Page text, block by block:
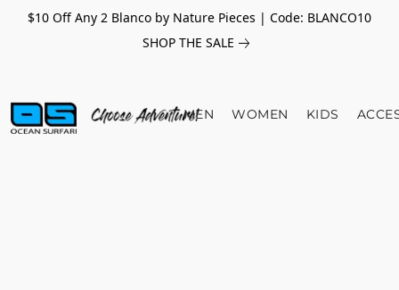
$10 Off Any 2 Blanco by Nature Pieces | Code: BLANCO10
SHOP THE SALE
MEN WOMEN KIDS